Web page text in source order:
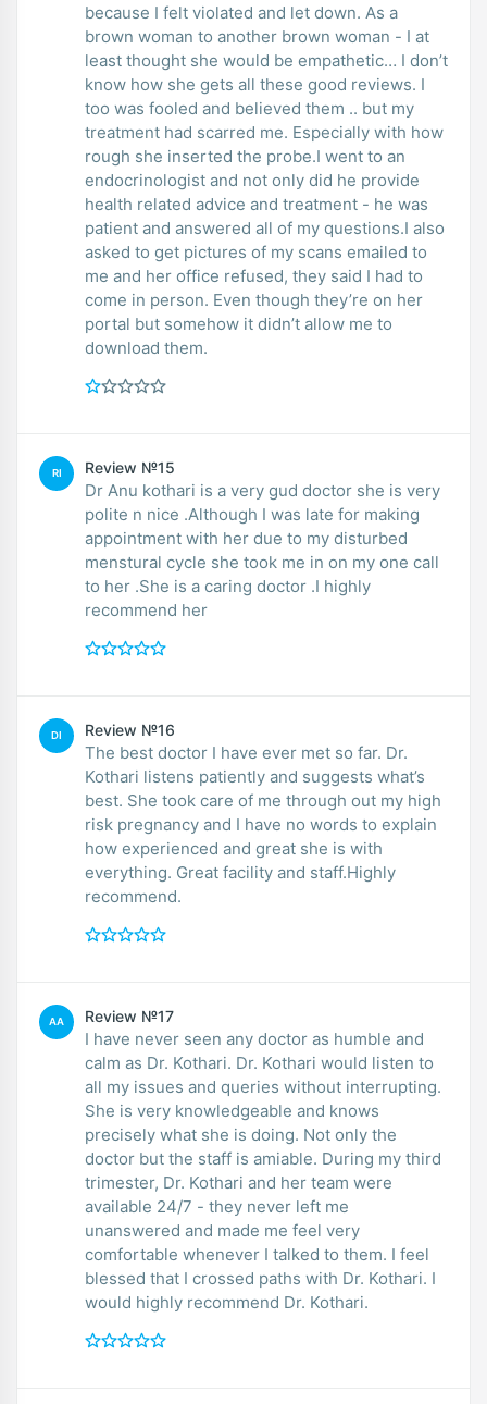
because I felt violated and let down. As a
brown woman to another brown woman - I at
least thought she would be empathetic… I don’t
know how she gets all these good reviews. I
too was fooled and believed them .. but my
treatment had scarred me. Especially with how
rough she inserted the probe.I went to an
endocrinologist and not only did he provide
health related advice and treatment - he was
patient and answered all of my questions.I also
asked to get pictures of my scans emailed to
me and her office refused, they said I had to
come in person. Even though they’re on her
portal but somehow it didn’t allow me to
download them.
RI Review №15
Dr Anu kothari is a very gud doctor she is very
polite n nice .Although I was late for making
appointment with her due to my disturbed
menstural cycle she took me in on my one call
to her .She is a caring doctor .I highly
recommend her
DI Review №16
The best doctor I have ever met so far. Dr.
Kothari listens patiently and suggests what’s
best. She took care of me through out my high
risk pregnancy and I have no words to explain
how experienced and great she is with
everything. Great facility and staff.Highly
recommend.
AA Review №17
I have never seen any doctor as humble and
calm as Dr. Kothari. Dr. Kothari would listen to
all my issues and queries without interrupting.
She is very knowledgeable and knows
precisely what she is doing. Not only the
doctor but the staff is amiable. During my third
trimester, Dr. Kothari and her team were
available 24/7 - they never left me
unanswered and made me feel very
comfortable whenever I talked to them. I feel
blessed that I crossed paths with Dr. Kothari. I
would highly recommend Dr. Kothari.